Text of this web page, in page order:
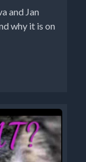
and Jan
why it is on